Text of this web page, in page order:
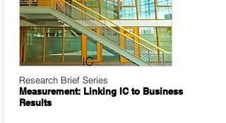
Research Brief Series
Measurement: Linking IC to Business
Results